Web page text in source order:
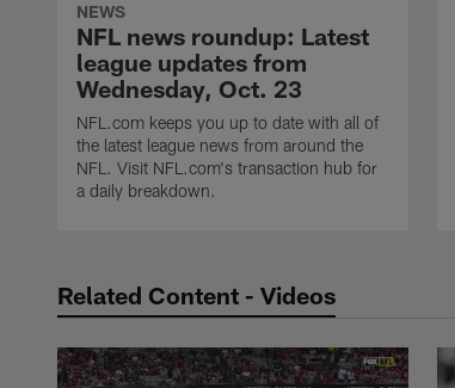
NEWS
NFL news roundup: Latest
league updates from
Wednesday, Oct. 23
NFL.com keeps you up to date with all of
the latest league news from around the
NFL. Visit NFL.com's transaction hub for
a daily breakdown.
Related Content - Videos